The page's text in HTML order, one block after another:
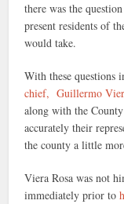
there was the
present residents of
would take.
With these questions
chief, Guillermo
along with the
accurately their
the county a little
Viera Rosa was not
immediately prior to